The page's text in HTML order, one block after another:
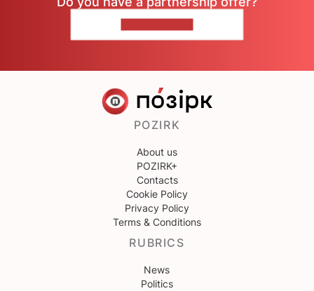
POZIRK
About us
POZIRK+
Contacts
Cookie Policy
Privacy Policy
Terms & Conditions
RUBRICS
News
Politics